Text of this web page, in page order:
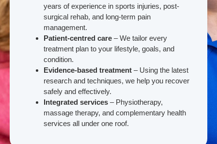
years of experience in sports injuries, post-
surgical rehab, and long-term pain
management.
Patient-centred care – We tailor every
treatment plan to your lifestyle, goals, and
condition.
Evidence-based treatment – Using the latest
research and techniques, we help you recover
safely and effectively.
Integrated services – Physiotherapy,
massage therapy, and complementary health
services all under one roof.